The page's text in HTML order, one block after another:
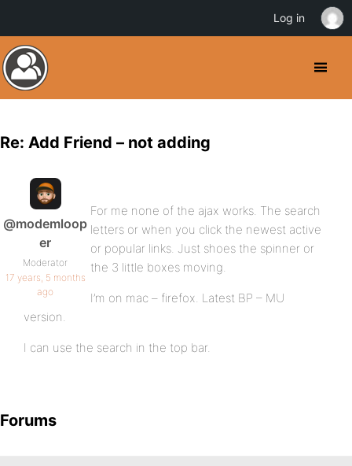
Re: Add Friend – not adding
@modemloop
er
Moderator
17 years, 5 months
ago
For me none of the ajax works. The search
letters or when you click the newest active
or popular links. Just shoes the spinner or
the 3 little boxes moving.
I’m on mac – firefox. Latest BP – MU
version.
I can use the search in the top bar.
Forums
Log in